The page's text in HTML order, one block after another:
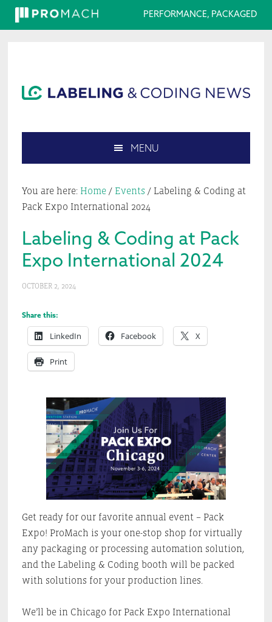
PERFORMANCE, PACKAGED
navigation
content
sidebar
this
website
MENU
You are here: Home / Events /Labeling & Coding at
Pack Expo International 2024
Labeling & Coding at Pack
Expo International 2024
OCTOBER 2, 2024
Share this:
LinkedIn Facebook X
Print
Get ready for our favorite annual event – Pack
Expo! ProMach is your one-stop shop for virtually
any packaging or processing automation solution,
and the Labeling & Coding booth will be packed
with solutions for your production lines.
We’ll be in Chicago for Pack Expo International